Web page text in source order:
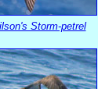
Storm-petrel